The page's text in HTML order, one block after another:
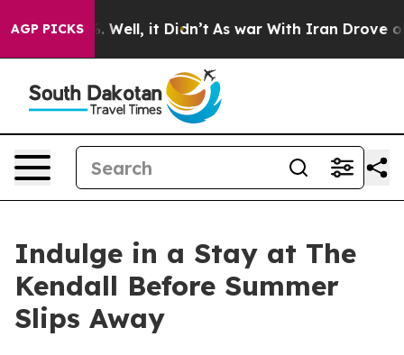
AGP PICKS
40%. Well, it Didn’t As war With Iran Drove oil
Indulge in a Stay at The
Kendall Before Summer
Slips Away